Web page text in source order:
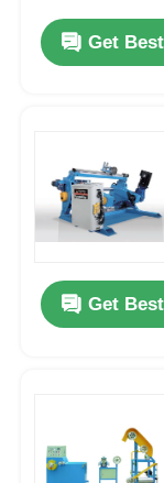
Factory Tour
Contact Us
Cases
Extrusion
Get
Get